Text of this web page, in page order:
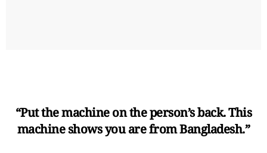
“Put the machine on the person’s back. This
machine shows you are from Bangladesh.”